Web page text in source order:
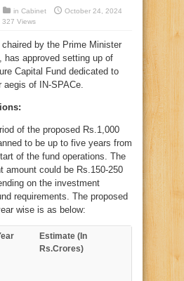
in Cabinet
October 24, 2024
327 Views
by the Prime Minister
has approved setting up of
Capital Fund dedicated to
aegis of IN-SPACe.
of the proposed Rs.1,000
to be up to five years from
of the fund operations. The
amount could be Rs.150-250
on the investment
requirements. The proposed
wise is as below:
Estimate (In
Rs.Crores)